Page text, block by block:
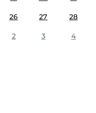
26 27 28
2 3 4